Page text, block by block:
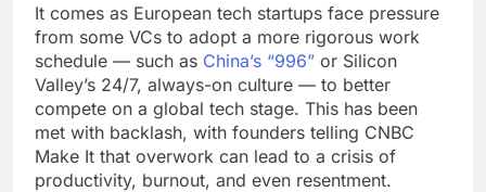
It comes as European tech startups face pressure
from some VCs to adopt a more rigorous work
schedule — such as China’s “996” or Silicon
Valley’s 24/7, always-on culture — to better
compete on a global tech stage. This has been
met with backlash, with founders telling CNBC
Make It that overwork can lead to a crisis of
productivity, burnout, and even resentment.